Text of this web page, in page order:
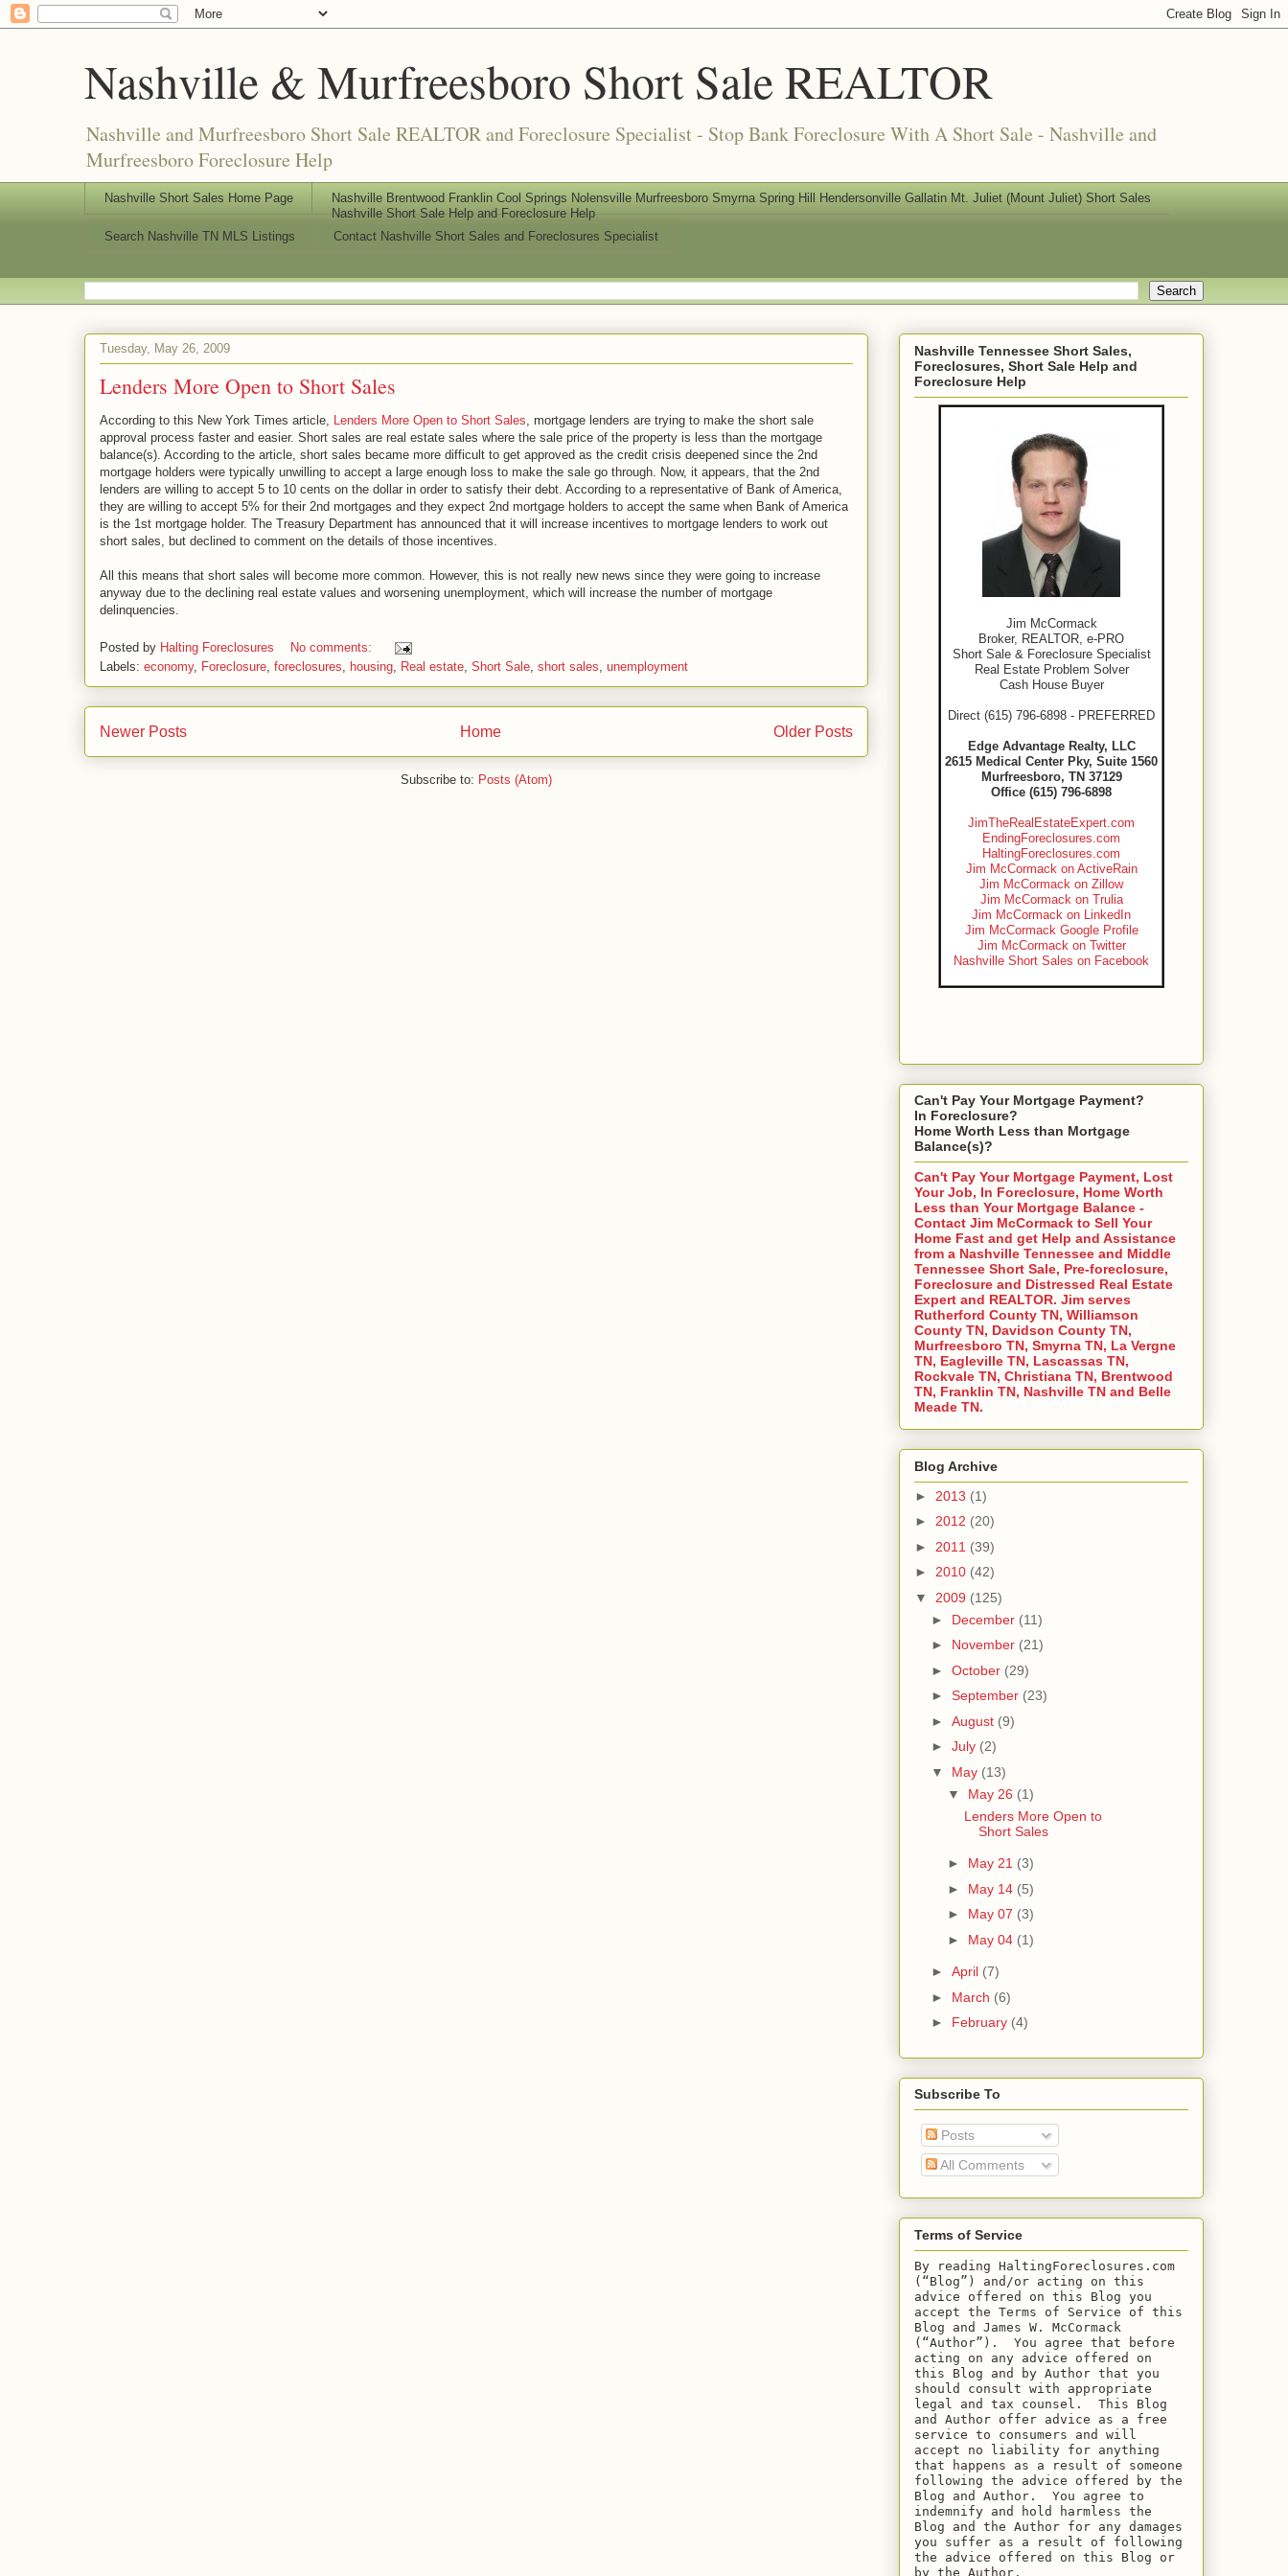
Nashville & Murfreesboro Short Sale REALTOR
Nashville and Murfreesboro Short Sale REALTOR and Foreclosure Specialist - Stop Bank Foreclosure With A Short Sale - Nashville and
Murfreesboro Foreclosure Help
Nashville Short Sales Home Page
Nashville Brentwood Franklin Cool Springs Nolensville Murfreesboro Smyrna Spring Hill Hendersonville Gallatin Mt. Juliet (Mount Juliet) Short Sales
Nashville Short Sale Help and Foreclosure Help
Search Nashville TN MLS Listings
Contact Nashville Short Sales and Foreclosures Specialist
Tuesday, May 26, 2009
Lenders More Open to Short Sales
According to this New York Times article, Lenders More Open to Short Sales, mortgage lenders are trying to make the short sale
approval process faster and easier. Short sales are real estate sales where the sale price of the property is less than the mortgage
balance(s). According to the article, short sales became more difficult to get approved as the credit crisis deepened since the 2nd
mortgage holders were typically unwilling to accept a large enough loss to make the sale go through. Now, it appears, that the 2nd
lenders are willing to accept 5 to 10 cents on the dollar in order to satisfy their debt. According to a representative of Bank of America,
they are willing to accept 5% for their 2nd mortgages and they expect 2nd mortgage holders to accept the same when Bank of America
is the 1st mortgage holder. The Treasury Department has announced that it will increase incentives to mortgage lenders to work out
short sales, but declined to comment on the details of those incentives.
All this means that short sales will become more common. However, this is not really new news since they were going to increase
anyway due to the declining real estate values and worsening unemployment, which will increase the number of mortgage
delinquencies.
Posted by Halting Foreclosures
No comments:
Labels: economy, Foreclosure foreclosures housing Real estate Short Sale short sales unemployment
Newer Posts Older Posts
Home
Subscribe to: Posts (Atom)
Nashville Tennessee Short Sales,
Foreclosures, Short Sale Help and
Foreclosure Help
Jim McCormack
Broker, REALTOR, e-PRO
Short Sale & Foreclosure Specialist
Real Estate Problem Solver
Cash House Buyer
Direct (615) 796-6898 - PREFERRED
Edge Advantage Realty, LLC
2615 Medical Center Pky, Suite 1560
Murfreesboro, TN 37129
Office (615) 796-6898
JimTheRealEstateExpert.com
EndingForeclosures.com
HaltingForeclosures.com
Jim McCormack on ActiveRain
Jim McCormack on Zillow
Jim McCormack on Trulia
Jim McCormack on LinkedIn
Jim McCormack Google Profile
Jim McCormack on Twitter
Nashville Short Sales on Facebook
Can't Pay Your Mortgage Payment?
In Foreclosure?
Home Worth Less than Mortgage
Balance(s)?
Can't Pay Your Mortgage Payment, Lost
Your Job, In Foreclosure, Home Worth
Less than Your Mortgage Balance -
Contact Jim McCormack to Sell Your
Home Fast and get Help and Assistance
from a Nashville Tennessee and Middle
Tennessee Short Sale, Pre-foreclosure,
Foreclosure and Distressed Real Estate
Expert and REALTOR. Jim serves
Rutherford County TN, Williamson
County TN, Davidson County TN,
Murfreesboro TN, Smyrna TN, La Vergne
TN, Eagleville TN, Lascassas TN,
Rockvale TN, Christiana TN, Brentwood
TN, Franklin TN, Nashville TN and Belle
Meade TN.
Blog Archive
► 2013 (1)
► 2012 (20)
► 2011 (39)
► 2010 (42)
▼ 2009 (125)
► December (11)
► November (21)
► October (29)
► September (23)
► August (9)
► July (2)
▼ May (13)
▼ May 26 (1)
Lenders More Open to
Short Sales
► May 21 (3)
► May 14 (5)
► May 07 (3)
► May 04 (1)
► April (7)
► March (6)
► February (4)
Subscribe To
Posts
All Comments
Terms of Service
By reading HaltingForeclosures.com
(“Blog”) and/or acting on this
advice offered on this Blog you
accept the Terms of Service of this
Blog and James W. McCormack
(“Author”).  You agree that before
acting on any advice offered on
this Blog and by Author that you
should consult with appropriate
legal and tax counsel.  This Blog
and Author offer advice as a free
service to consumers and will
accept no liability for anything
that happens as a result of someone
following the advice offered by the
Blog and Author.  You agree to
indemnify and hold harmless the
Blog and the Author for any damages
you suffer as a result of following
the advice offered on this Blog or
by the Author.